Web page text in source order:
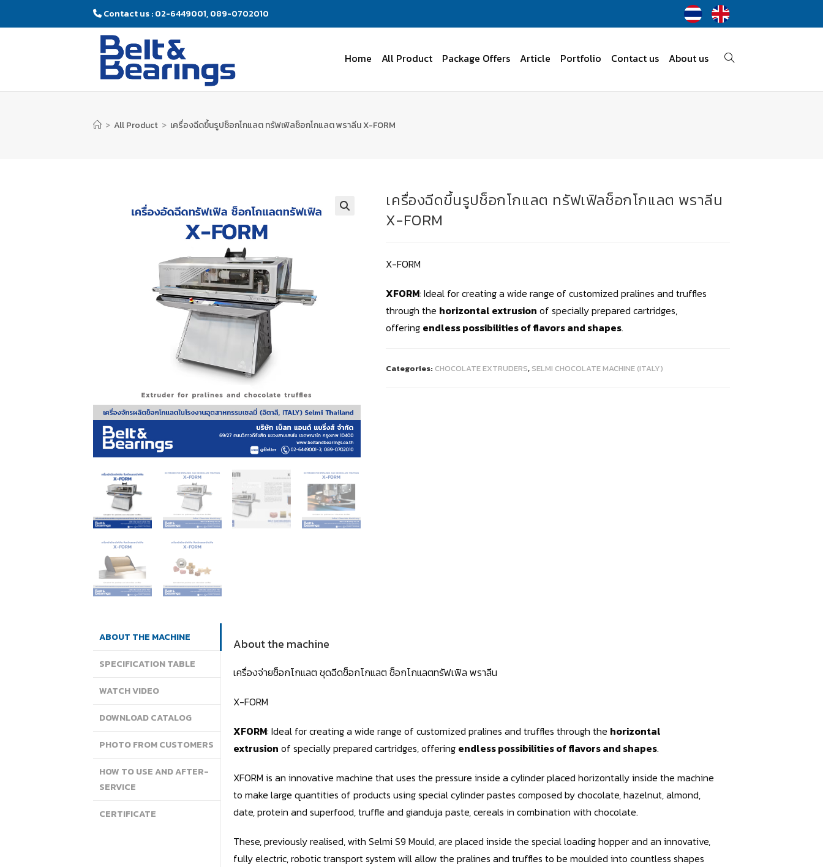
Contact us : 02-6449001, 089-0702010
Home All Product Package Offers Article Portfolio Contact us About us
> All Product > เครื่องฉีดขึ้นรูปช็อกโกแลต ทรัฟเฟิลช็อกโกแลต พราลีน X-FORM
เครื่องฉีดขึ้นรูปช็อกโกแลต ทรัฟเฟิลช็อกโกแลต พราลีน
X-FORM
X-FORM
XFORM: Ideal for creating a wide range of customized pralines and truffles
through the horizontal extrusion of specially prepared cartridges,
offering endless possibilities of flavors and shapes.
Categories:CHOCOLATE EXTRUDERS, SELMI CHOCOLATE MACHINE (ITALY)
ABOUT THE MACHINE
SPECIFICATION TABLE
WATCH VIDEO
DOWNLOAD CATALOG
PHOTO FROM CUSTOMERS
HOW TO USE AND AFTER-
SERVICE
CERTIFICATE
About the machine
เครื่องจ่ายช็อกโกแลต ชุดฉีดช็อกโกแลต ช็อกโกแลตทรัฟเฟิล พราลีน
X-FORM
XFORM: Ideal for creating a wide range of customized pralines and truffles through the horizontal
extrusion of specially prepared cartridges, offering endless possibilities of flavors and shapes.
XFORM is an innovative machine that uses the pressure inside a cylinder placed horizontally inside the machine
to make large quantities of products using special cylinder pastes composed by chocolate, hazelnut, almond,
date, protein and superfood, truffle and gianduja paste, cereals in combination with chocolate.
These, previously realised, with Selmi S9 Mould, are placed inside the special loading hopper and an innovative,
fully electric, robotic transport system will allow the pralines and truffles to be moulded into countless shapes